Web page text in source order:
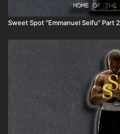
Sweet Spot "Emmanuel Seifu" Part 2